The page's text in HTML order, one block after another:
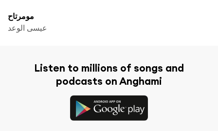
مومرتاح
عيسى الوعد
Listen to millions of songs and
podcasts on Anghami